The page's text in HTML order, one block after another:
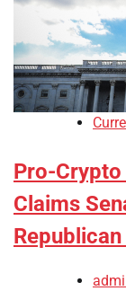
Pro-Crypto
Claims